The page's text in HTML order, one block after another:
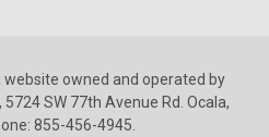
website owned and operated by
SW 77th Avenue Rd. Ocala,
855-456-4945.